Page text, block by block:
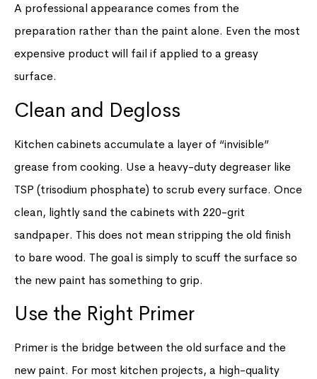
A professional appearance comes from the
preparation rather than the paint alone. Even the most
expensive product will fail if applied to a greasy
surface.
Clean and Degloss
Kitchen cabinets accumulate a layer of “invisible”
grease from cooking. Use a heavy-duty degreaser like
TSP (trisodium phosphate) to scrub every surface. Once
clean, lightly sand the cabinets with 220-grit
sandpaper. This does not mean stripping the old finish
to bare wood. The goal is simply to scuff the surface so
the new paint has something to grip.
Use the Right Primer
Primer is the bridge between the old surface and the
new paint. For most kitchen projects, a high-quality